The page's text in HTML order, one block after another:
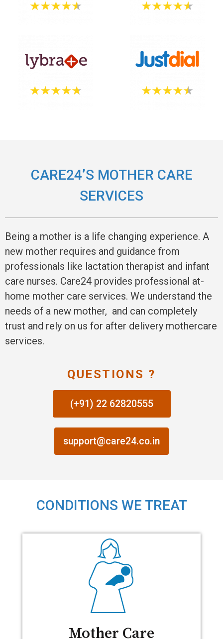
CARE24’S MOTHER CARE
SERVICES
Being a mother is a life changing experience. A
new mother requires and guidance from
professionals like lactation therapist and infant
care nurses. Care24 provides professional at-
home mother care services. We understand the
needs of a new mother, and can completely
trust and rely on us for after delivery mothercare
services.
QUESTIONS ?
(+91) 22 62820555
support@care24.co.in
CONDITIONS WE TREAT
Mother Care